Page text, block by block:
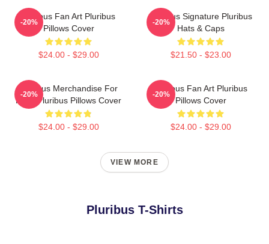
Pluribus Fan Art Pluribus
Pillows Cover
$24.00 - $29.00
-20%
Pluribus Signature Pluribus
Hats & Caps
$21.50 - $23.00
-20%
Pluribus Merchandise For
Fans Pluribus Pillows Cover
$24.00 - $29.00
-20%
Pluribus Fan Art Pluribus
Pillows Cover
$24.00 - $29.00
-20%
VIEW MORE
Pluribus T-Shirts